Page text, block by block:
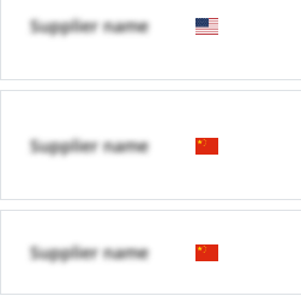
Supplier name
Supplier name
Supplier name